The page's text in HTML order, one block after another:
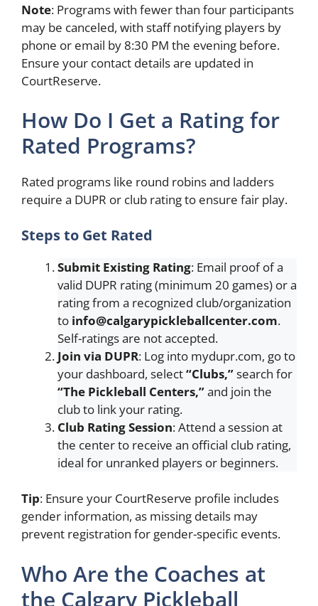
Note: Programs with fewer than four participants
may be canceled, with staff notifying players by
phone or email by 8:30 PM the evening before.
Ensure your contact details are updated in
CourtReserve.
How Do I Get a Rating for
Rated Programs?
Rated programs like round robins and ladders
require a DUPR or club rating to ensure fair play.
Steps to Get Rated
Submit Existing Rating: Email proof of a
valid DUPR rating (minimum 20 games) or a
rating from a recognized club/organization
to info@calgarypickleballcenter.com.
Self-ratings are not accepted.
Join via DUPR: Log into mydupr.com, go to
your dashboard, select“Clubs,”search for
“The Pickleball Centers,”and join the
club to link your rating.
Club Rating Session: Attend a session at
the center to receive an official club rating,
ideal for unranked players or beginners.
Tip: Ensure your CourtReserve profile includes
gender information, as missing details may
prevent registration for gender-specific events.
Who Are the Coaches at
the Calgary Pickleball